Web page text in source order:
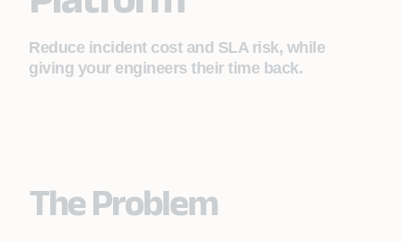
Reduce incident cost and SLA risk, while
giving your engineers their time back.
The Problem